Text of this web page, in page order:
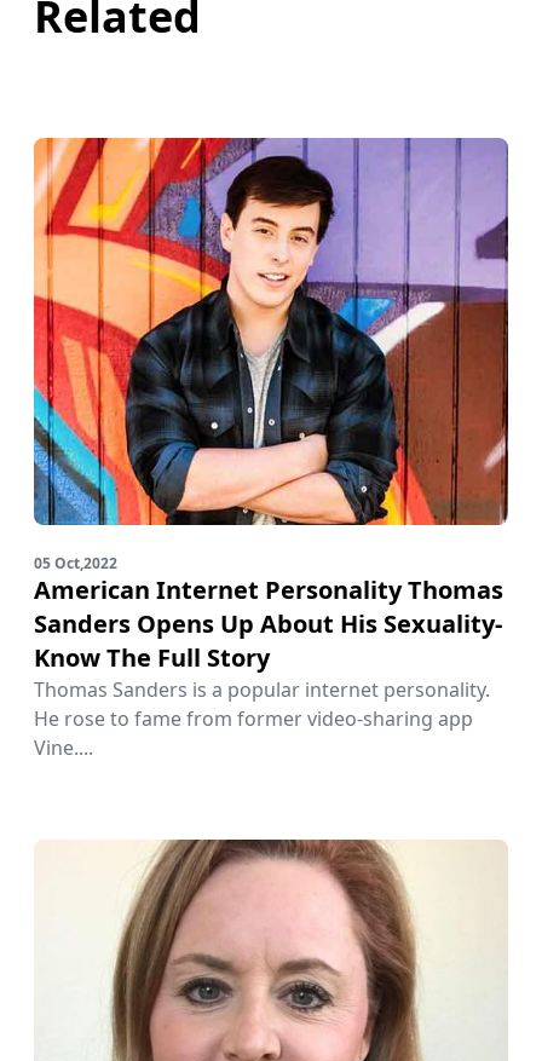
Related
05 Oct,2022
American Internet Personality Thomas
Sanders Opens Up About His Sexuality-
Know The Full Story
Thomas Sanders is a popular internet personality.
He rose to fame from former video-sharing app
Vine....